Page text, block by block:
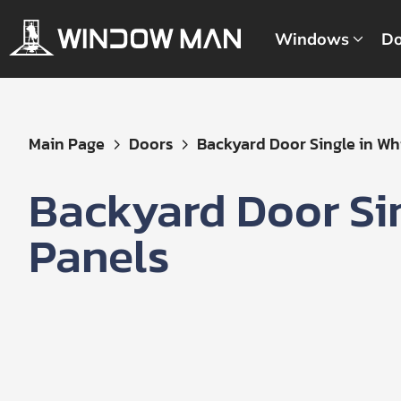
Windows
Main Page Doors Backyard Door Single in
Backyard Door
Panels
Get
Your
Instant
Quote